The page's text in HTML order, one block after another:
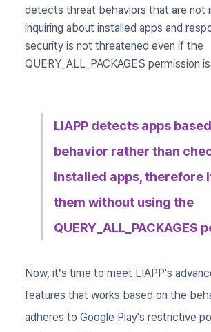
detects threat behaviors that are not
inquiring about installed apps and
security is not threatened even if the
QUERY_ALL_PACKAGES permission
LIAPP detects apps
behavior rather than
installed apps, therefore
them without using the
QUERY_ALL_PACKAGES
Now, it’s time to meet LIAPP's
features that works based on the
adheres to Google Play's restrictive